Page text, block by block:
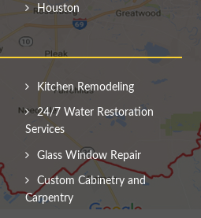
Houston
Kitchen Remodeling
24/7 Water Restoration
Services
Glass Window Repair
Custom Cabinetry and
Carpentry